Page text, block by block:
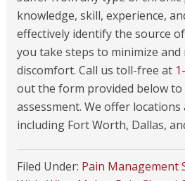
knowledge, skill, experience,
effectively identify the source
you take steps to minimize
discomfort. Call us toll-free at
out the form provided below to
assessment. We offer locations
including Fort Worth, Dallas,
Filed Under: Pain Management